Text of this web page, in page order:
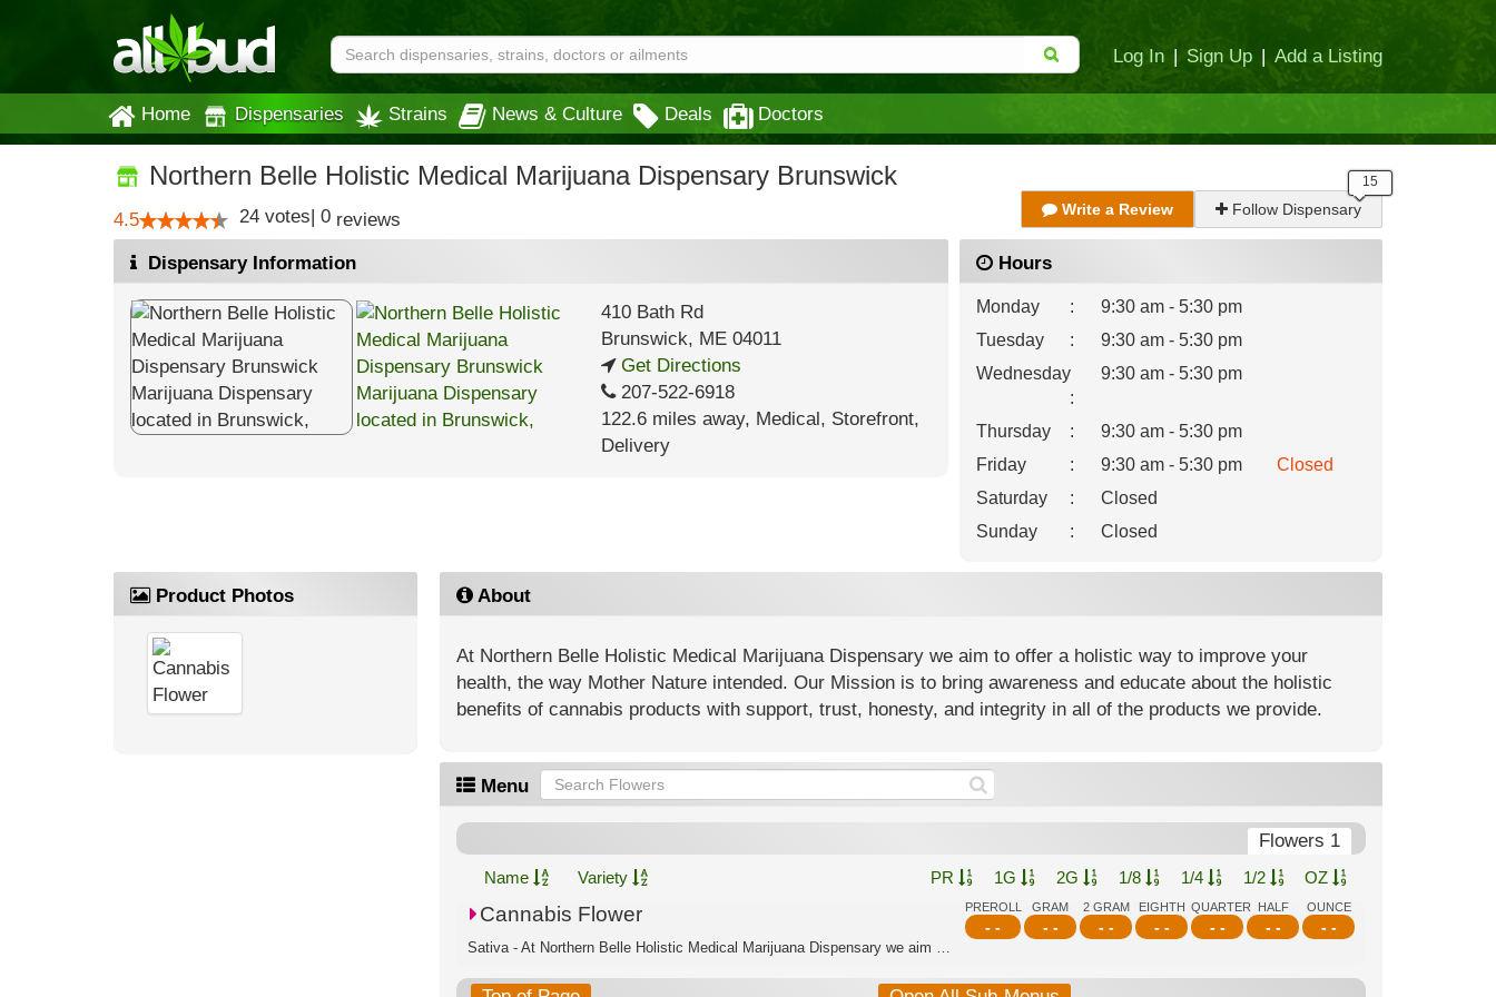
Log In | Sign Up | Add a Listing
Home Dispensaries Strains News & Culture Deals Doctors
Northern Belle Holistic Medical Marijuana Dispensary Brunswick
4.5 24 votes| 0 reviews Write a Review Follow Dispensary
Dispensary Information
410 Bath Rd
Brunswick, ME04011
Get Directions
207-522-6918
122.6 miles away, Medical, Storefront,
Delivery
Hours
Monday :
9:30 am - 5:30 pm
Tuesday
:
9:30 am - 5:30 pm
Wednesday
:
9:30 am - 5:30 pm
Thursday :
9:30 am - 5:30 pm
Friday
: 9:30 am - 5:30 pm
Closed
Saturday
:
Closed
Sunday
: Closed
Product Photos About
At Northern Belle Holistic Medical Marijuana Dispensary we aim to offer a holistic way to improve your
health, the way Mother Nature intended. Our Mission is to bring awareness and educate about the holistic
benefits of cannabis products with support, trust, honesty, and integrity in all of the products we provide.
Menu
Flowers 1
Name Variety PR 1G 2G 1/8 1/4 1/2 OZ
PREROLL
- -
GRAM
- -
2 GRAM
- -
EIGHTH
- -
QUARTER
- -
HALF
- -
OUNCE
- -
Cannabis Flower
Sativa - At Northern Belle Holistic Medical Marijuana Dispensary we aim to offer a...